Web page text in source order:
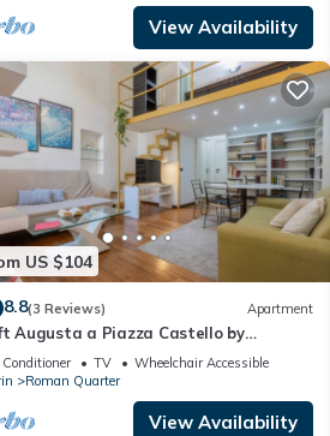
View Availability
US $104
8.8(3 Reviews) Apartment
Augusta a Piazza Castello by
ItalyTV
Wheelchair Accessible
Roman Quarter
View Availability